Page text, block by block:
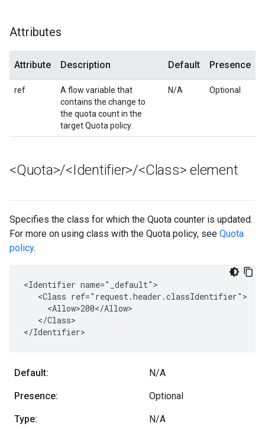
Attributes
Attribute Description Default Presence
ref
A flow variable that
contains the change to
the quota count in the
target Quota policy.
N/A Optional
<Quota>/<Identifier>/<Class> element
Specifies the class for which the Quota counter is updated.
For more on using class with the Quota policy, see Quota
policy.
<Identifier name="_default">
   <Class ref="request.header.classIdentifier">
     <Allow>200</Allow>
   </Class>
</Identifier>
Default: N/A
Presence: Optional
Type: N/A